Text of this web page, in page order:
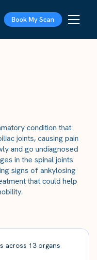
Book My Scan
condition that
joints, causing pain
and go undiagnosed
in the spinal joints
signs of ankylosing
that could help
across 13 organs